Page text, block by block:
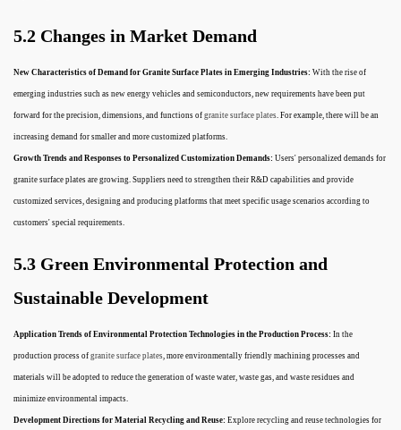
5.2 Changes in Market Demand
New Characteristics of Demand for Granite Surface Plates in Emerging Industries: With the rise of
emerging industries such as new energy vehicles and semiconductors, new requirements have been put
forward for the precision, dimensions, and functions of granite surface plates . For example, there will be an
increasing demand for smaller and more customized platforms.
Growth Trends and Responses to Personalized Customization Demands: Users' personalized demands for
granite surface plates are growing. Suppliers need to strengthen their R&D capabilities and provide
customized services, designing and producing platforms that meet specific usage scenarios according to
customers' special requirements.
5.3 Green Environmental Protection and
Sustainable Development
Application Trends of Environmental Protection Technologies in the Production Process: In the
production process of granite surface plates , more environmentally friendly machining processes and
materials will be adopted to reduce the generation of waste water, waste gas, and waste residues and
minimize environmental impacts.
Development Directions for Material Recycling and Reuse: Explore recycling and reuse technologies for